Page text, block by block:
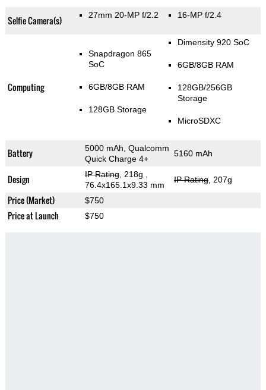
Selfie Camera(s) 27mm 20-MP f/2.2 16-MP f/2.4
Computing
Snapdragon 865
SoC
6GB/8GB RAM
128GB Storage
Dimensity 920 SoC
6GB/8GB RAM
128GB/256GB
Storage
MicroSDXC
Battery
5000 mAh, Qualcomm
Quick Charge 4+
5160 mAh
Design IP Rating, 218g
76.4x165.1x9.33 mm
IP Rating, 207g
Price (Market) $750
Price at Launch $750